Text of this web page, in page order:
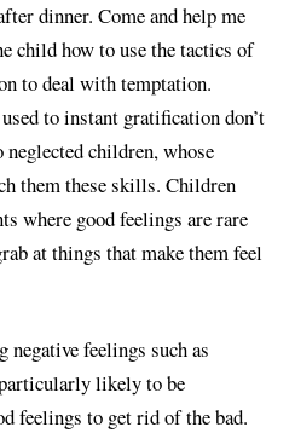
dinner. Come and help me
child how to use the tactics of
to deal with temptation.
to instant gratification don’t
children, whose
them these skills. Children
where good feelings are rare
at things that make them feel
negative feelings such as
likely to be
feelings to get rid of the bad.